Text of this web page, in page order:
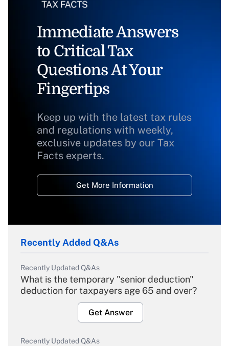
Immediate Answers
to Critical Tax
Questions At Your
Fingertips
Keep up with the latest tax rules
and regulations with weekly,
exclusive updates by our Tax
Facts experts.
Get More Information
Recently Added Q&As
Recently Updated Q&As
What is the temporary "senior deduction"
deduction for taxpayers age 65 and over?
Get Answer
Recently Updated Q&As